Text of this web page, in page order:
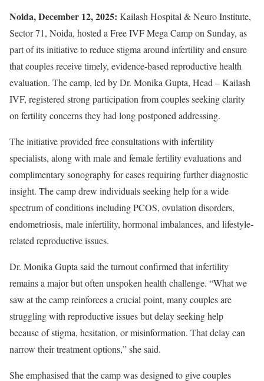
Noida, December 12, 2025: Kailash Hospital & Neuro Institute,
Sector 71, Noida, hosted a Free IVF Mega Camp on Sunday, as
part of its initiative to reduce stigma around infertility and ensure
that couples receive timely, evidence-based reproductive health
evaluation. The camp, led by Dr. Monika Gupta, Head – Kailash
IVF, registered strong participation from couples seeking clarity
on fertility concerns they had long postponed addressing.
The initiative provided free consultations with infertility
specialists, along with male and female fertility evaluations and
complimentary sonography for cases requiring further diagnostic
insight. The camp drew individuals seeking help for a wide
spectrum of conditions including PCOS, ovulation disorders,
endometriosis, male infertility, hormonal imbalances, and lifestyle-
related reproductive issues.
Dr. Monika Gupta said the turnout confirmed that infertility
remains a major but often unspoken health challenge. “What we
saw at the camp reinforces a crucial point, many couples are
struggling with reproductive issues but delay seeking help
because of stigma, hesitation, or misinformation. That delay can
narrow their treatment options,” she said.
She emphasised that the camp was designed to give couples